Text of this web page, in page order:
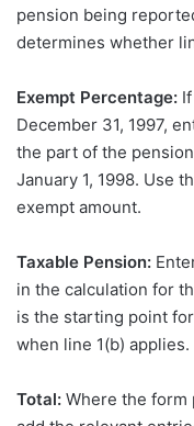
pension being
determines whether
Exempt Percentage:
December 31, 1997,
the part of the
January 1, 1998. Use
exempt amount.
Taxable Pension:
in the calculation for
is the starting point
when line 1(b) applies.
Total: Where the form